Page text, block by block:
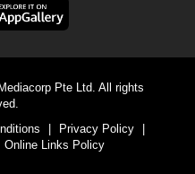
Pte Ltd. All rights
| Privacy Policy
|
Online Links Policy